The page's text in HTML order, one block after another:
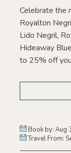
Celebrate the
Royalton
Lido Negril,
Hideaway
to 25% off
Book by: Aug
Travel From: